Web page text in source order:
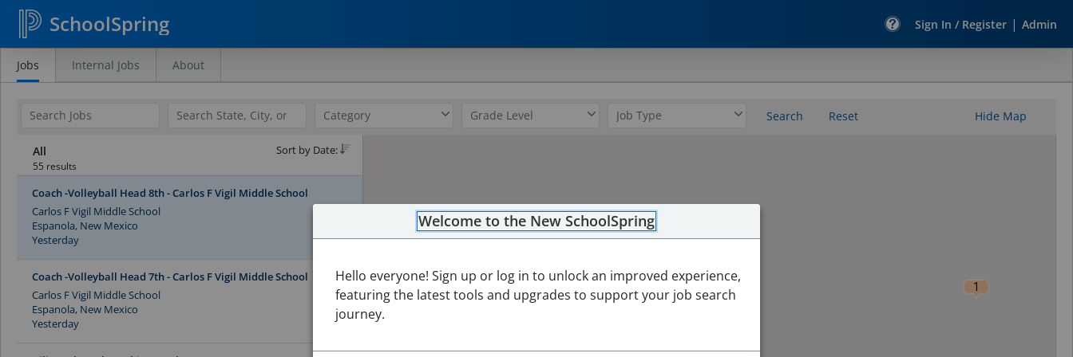
SchoolSpring Sign In / Register | Admin
Search
Jobs
Jobs Internal Jobs About
Search Reset Hide Map
All
55 results
Sort by Date:
Coach -Volleyball Head 8th - Carlos F Vigil Middle School
Carlos F Vigil Middle School
Espanola, New Mexico
Yesterday
Coach -Volleyball Head 7th - Carlos F Vigil Middle School
Carlos F Vigil Middle School
Espanola, New Mexico
Yesterday
1
Welcome to the New SchoolSpring
Hello everyone! Sign up or log in to unlock an improved experience,
featuring the latest tools and upgrades to support your job search
journey.